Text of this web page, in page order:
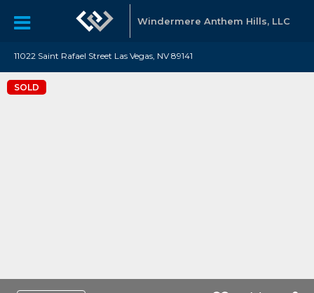
Windermere Anthem Hills, LLC
11022 Saint Rafael Street Las Vegas, NV 89141
SOLD